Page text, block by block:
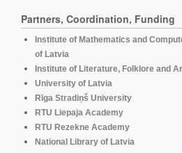
Partners, Coordination, Funding
Institute of Mathematics and
of Latvia
Institute of Literature, Folklore and
University of Latvia
Rīga Stradiņš University
RTU Liepaja Academy
RTU Rezekne Academy
National Library of Latvia